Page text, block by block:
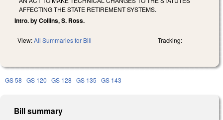
AFFECTING THE STATE RETIREMENT SYSTEMS.
Intro. by Collins, S. Ross.
View:All Summaries for Bill Tracking:
GS 58 GS 120 GS 128 GS 135 GS 143
Bill summary